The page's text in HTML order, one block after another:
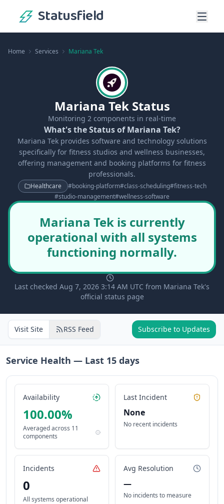
Statusfield
Home Services Mariana Tek
Mariana Tek Status
Monitoring 2 components in real-time
What's the Status of Mariana Tek?
Mariana Tek provides software and technology solutions
specifically for fitness studios and wellness businesses,
offering management and booking platforms for fitness
professionals.
Healthcare #booking-platform#class-scheduling#fitness-tech
#studio-management#wellness-software
Mariana Tek is currently
operational with all systems
functioning normally.
Last checked Aug 7, 2026 3:14 AM UTC from Mariana Tek's
official status page
Visit Site RSS Feed Subscribe to Updates
Service Health — Last 15 days
Availability
100.00%
Averaged across 11
components
Last Incident
None
No recent incidents
Incidents
0
All systems operational
Avg Resolution
—
No incidents to measure